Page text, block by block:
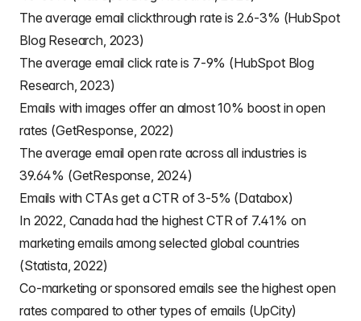
The average email clickthrough rate is 2.6-3% (HubSpot
Blog Research, 2023)
The average email click rate is 7-9% (HubSpot Blog
Research, 2023)
Emails with images offer an almost 10% boost in open
rates (GetResponse, 2022)
The average email open rate across all industries is
39.64% (GetResponse, 2024)
Emails with CTAs get a CTR of 3-5% (Databox)
In 2022, Canada had the highest CTR of 7.41% on
marketing emails among selected global countries
(Statista, 2022)
Co-marketing or sponsored emails see the highest open
rates compared to other types of emails (UpCity)